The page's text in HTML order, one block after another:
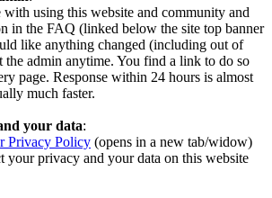
with using this website and community and
in the FAQ (linked below the site top banner
like anything changed (including out of
the admin anytime. You find a link to do so
page. Response within 24 hours is almost
much faster.
your data:
Privacy Policy (opens in a new tab/widow)
your privacy and your data on this website